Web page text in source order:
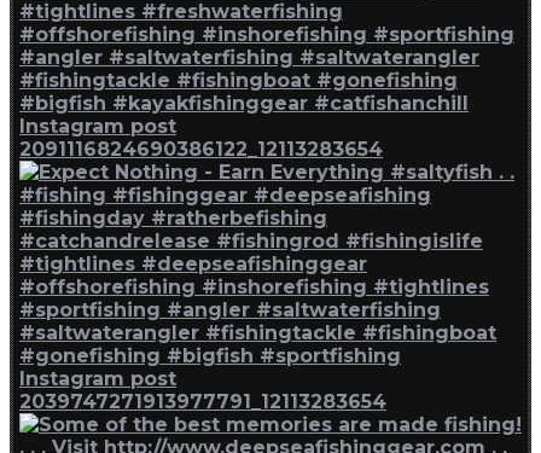
Instagram post
2091116824690386122_12113283654
Instagram post
2039747271913977791_12113283654